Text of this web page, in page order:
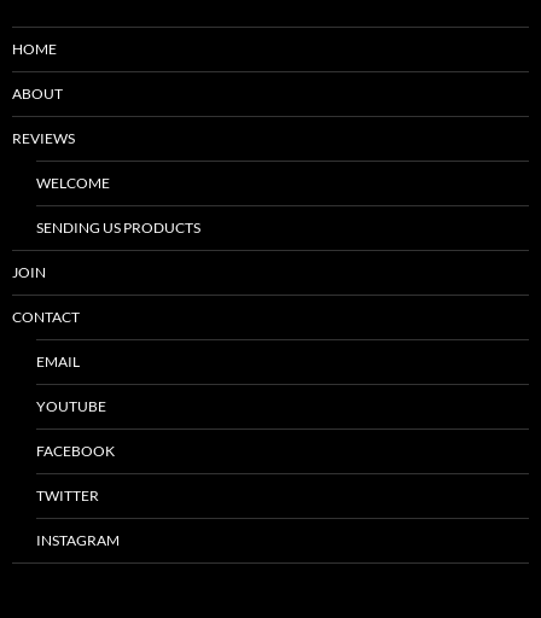
HOME
ABOUT
REVIEWS
WELCOME
SENDING US PRODUCTS
JOIN
CONTACT
EMAIL
YOUTUBE
FACEBOOK
TWITTER
INSTAGRAM